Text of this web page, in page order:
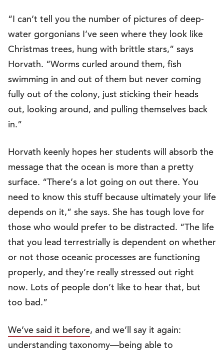
“I can’t tell you the number of pictures of deep-
water gorgonians I’ve seen where they look like
Christmas trees, hung with brittle stars,” says
Horvath. “Worms curled around them, fish
swimming in and out of them but never coming
fully out of the colony, just sticking their heads
out, looking around, and pulling themselves back
in.”
Horvath keenly hopes her students will absorb the
message that the ocean is more than a pretty
surface. “There’s a lot going on out there. You
need to know this stuff because ultimately your life
depends on it,” she says. She has tough love for
those who would prefer to be distracted. “The life
that you lead terrestrially is dependent on whether
or not those oceanic processes are functioning
properly, and they’re really stressed out right
now. Lots of people don’t like to hear that, but
too bad.”
We’ve said it before, and we’ll say it again:
understanding taxonomy—being able to